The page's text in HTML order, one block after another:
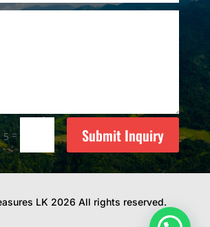
5= Submit Inquiry
LK 2026 All rights reserved.